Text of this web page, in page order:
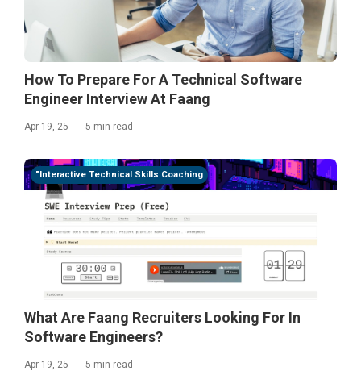
How To Prepare For A Technical Software
Engineer Interview At Faang
Apr 19, 25 5 min read
"Interactive Technical Skills Coaching
What Are Faang Recruiters Looking For In
Software Engineers?
Apr 19, 25 5 min read